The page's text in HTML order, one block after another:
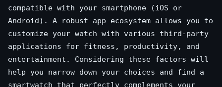
compatible with your smartphone (iOS or
Android). A robust app ecosystem allows you to
customize your watch with various third-party
applications for fitness, productivity, and
entertainment. Considering these factors will
help you narrow down your choices and find a
smartwatch that perfectly complements your